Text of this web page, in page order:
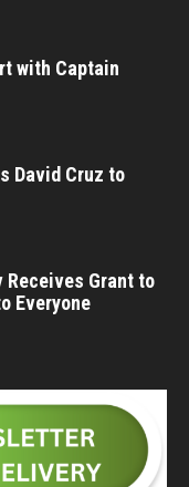
with Captain
David Cruz to
Receives Grant to
Everyone